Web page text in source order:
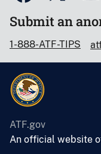
Submit an
1-888-ATF-TIPS
ATF.gov
An official website